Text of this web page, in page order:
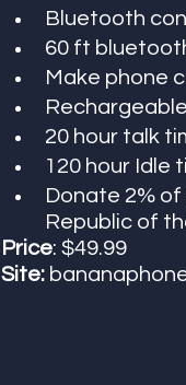
Bluetooth
60 ft
Make phone
20 hour talk
120 hour Idle
Donate 2%
Republic of
Price: $49.99
Site: